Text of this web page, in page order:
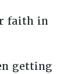
faith in
getting